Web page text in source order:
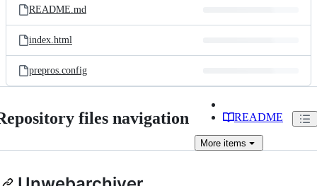
README.md
index.html
prepros.config
files navigation README
More items